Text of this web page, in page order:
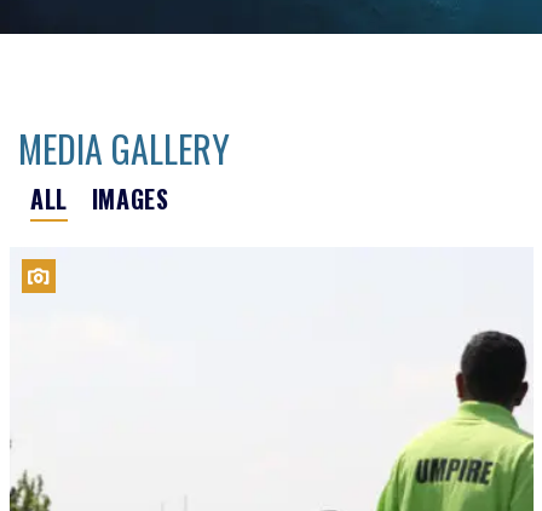
MEDIA GALLERY
ALL IMAGES